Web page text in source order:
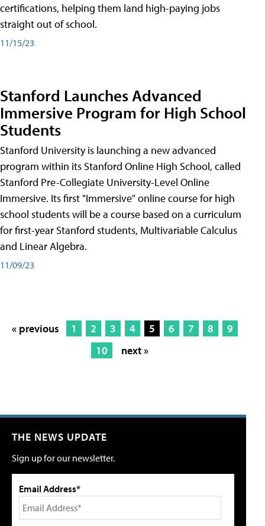
certifications, helping them land high-paying jobs
straight out of school.
11/15/23
Stanford Launches Advanced
Immersive Program for High School
Students
Stanford University is launching a new advanced
program within its Stanford Online High School, called
Stanford Pre-Collegiate University-Level Online
Immersive. Its first "Immersive" online course for high
school students will be a course based on a curriculum
for first-year Stanford students, Multivariable Calculus
and Linear Algebra.
11/09/23
« previous 1 2 3 4 5 6 7 8
9
10
next »
THE NEWS UPDATE
Sign up for our newsletter.
Email Address*